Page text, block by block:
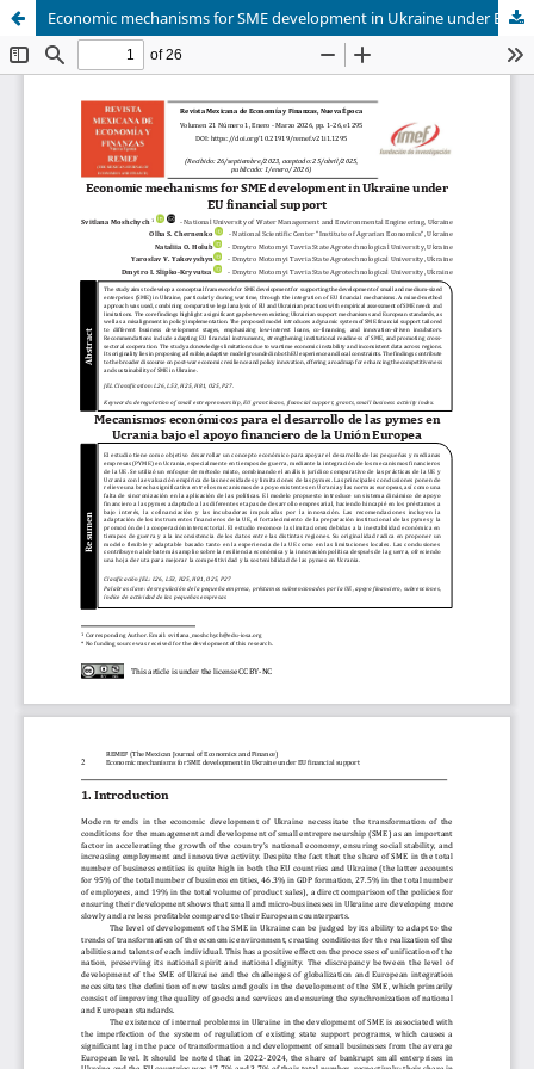
Economic mechanisms for SME development in Ukraine under EU financial support